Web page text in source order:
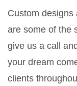
Custom designs
are some of the
give us a call
your dream
clients